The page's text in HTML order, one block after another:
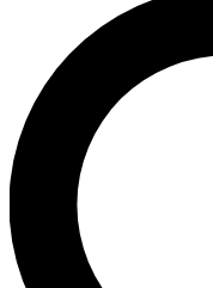
LIVE SCIENCE
Unlimited access to
interviews, all ad-free